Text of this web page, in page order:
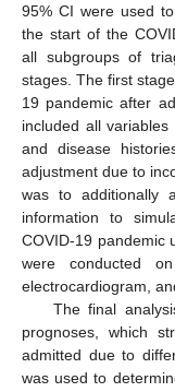
95% CI were used
the start of the
all subgroups of
stages. The first
19 pandemic after
included all
and disease
adjustment due to
was to additionally
information to
COVID-19 pandemic
were conducted
electrocardiogram,
The final
prognoses, which
admitted due to
was used to